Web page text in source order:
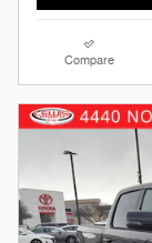
Compare